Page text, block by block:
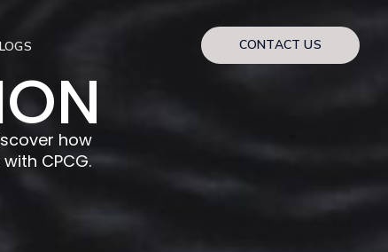
CONTACT US
how
CPCG.